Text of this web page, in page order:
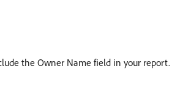
the Owner Name field in your